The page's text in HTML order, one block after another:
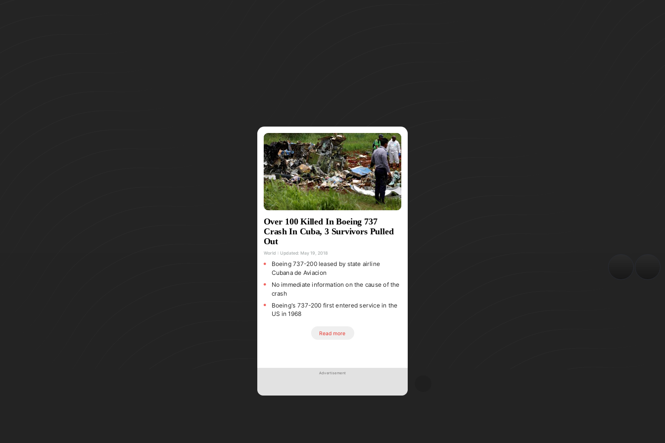
Over 100 Killed In Boeing 737
Crash In Cuba, 3 Survivors Pulled
Out
World Updated:May 19, 2018
Boeing 737-200 leased by state airline
Cubana de Aviacion
No immediate information on the cause of the
crash
Boeing's 737-200 first entered service in the
US in 1968
Read more
Advertisement